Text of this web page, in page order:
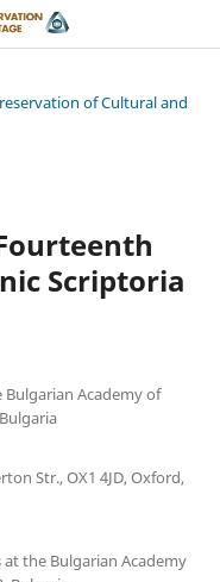
of Cultural and
Scriptoria
Academy of
Str., OX1 4JD, Oxford,
the Bulgarian Academy